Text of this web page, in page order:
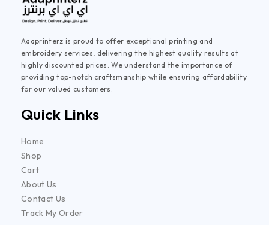
Aaaprinterz is proud to offer exceptional printing and
embroidery services, delivering the highest quality results at
highly discounted prices. We understand the importance of
providing top-notch craftsmanship while ensuring affordability
for our valued customers.
Quick Links
Home
Shop
Cart
About Us
Contact Us
Track My Order